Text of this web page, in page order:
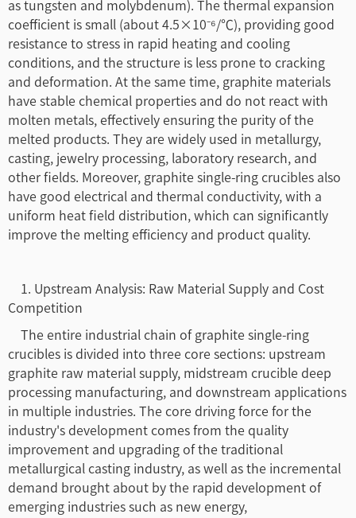
as tungsten and molybdenum). The thermal expansion
coefficient is small (about 4.5×10⁻⁶/℃), providing good
resistance to stress in rapid heating and cooling
conditions, and the structure is less prone to cracking
and deformation. At the same time, graphite materials
have stable chemical properties and do not react with
molten metals, effectively ensuring the purity of the
melted products. They are widely used in metallurgy,
casting, jewelry processing, laboratory research, and
other fields. Moreover, graphite single-ring crucibles also
have good electrical and thermal conductivity, with a
uniform heat field distribution, which can significantly
improve the melting efficiency and product quality.
1. Upstream Analysis: Raw Material Supply and Cost
Competition
The entire industrial chain of graphite single-ring
crucibles is divided into three core sections: upstream
graphite raw material supply, midstream crucible deep
processing manufacturing, and downstream applications
in multiple industries. The core driving force for the
industry's development comes from the quality
improvement and upgrading of the traditional
metallurgical casting industry, as well as the incremental
demand brought about by the rapid development of
emerging industries such as new energy,